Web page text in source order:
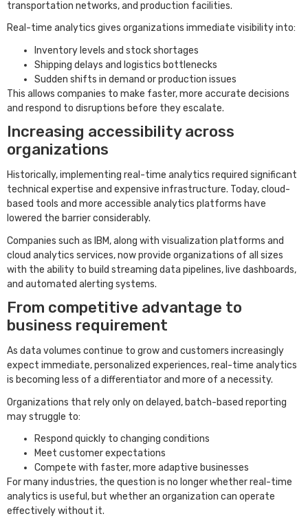
transportation networks, and production facilities.
Real-time analytics gives organizations immediate visibility into:
Inventory levels and stock shortages
Shipping delays and logistics bottlenecks
Sudden shifts in demand or production issues
This allows companies to make faster, more accurate decisions
and respond to disruptions before they escalate.
Increasing accessibility across
organizations
Historically, implementing real-time analytics required significant
technical expertise and expensive infrastructure. Today, cloud-
based tools and more accessible analytics platforms have
lowered the barrier considerably.
Companies such as IBM, along with visualization platforms and
cloud analytics services, now provide organizations of all sizes
with the ability to build streaming data pipelines, live dashboards,
and automated alerting systems.
From competitive advantage to
business requirement
As data volumes continue to grow and customers increasingly
expect immediate, personalized experiences, real-time analytics
is becoming less of a differentiator and more of a necessity.
Organizations that rely only on delayed, batch-based reporting
may struggle to:
Respond quickly to changing conditions
Meet customer expectations
Compete with faster, more adaptive businesses
For many industries, the question is no longer whether real-time
analytics is useful, but whether an organization can operate
effectively without it.